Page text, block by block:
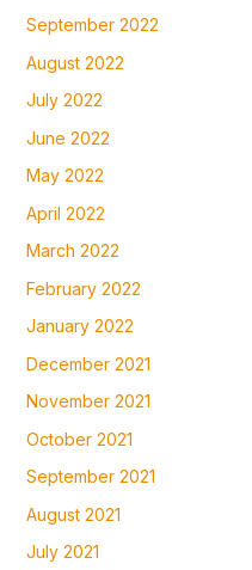
September 2022
August 2022
July 2022
June 2022
May 2022
April 2022
March 2022
February 2022
January 2022
December 2021
November 2021
October 2021
September 2021
August 2021
July 2021